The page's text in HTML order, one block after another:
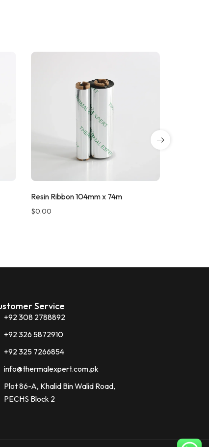
Resin Ribbon 104mm x 74m
$0.00
Service
+92 308 2788892
+92 326 5872910
+92 325 7266854
info@thermalexpert.com.pk
Plot 86-A, Khalid Bin Walid Road,
PECHS Block 2